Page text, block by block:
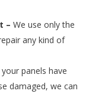
– We use only the
any kind of
panels have
damaged, we can